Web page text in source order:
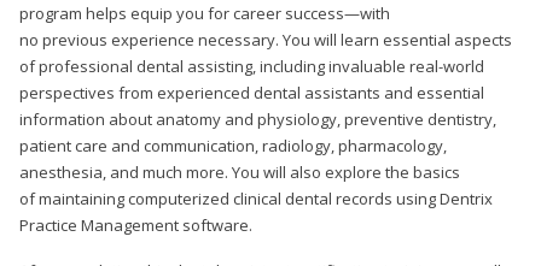
program helps equip you for career success—with
no previous experience necessary. You will learn essential aspects
of professional dental assisting, including invaluable real-world
perspectives from experienced dental assistants and essential
information about anatomy and physiology, preventive dentistry,
patient care and communication, radiology, pharmacology,
anesthesia, and much more. You will also explore the basics
of maintaining computerized clinical dental records using Dentrix
Practice Management software.